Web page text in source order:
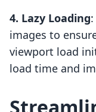
4. Lazy Loading
images to
viewport load
load time and